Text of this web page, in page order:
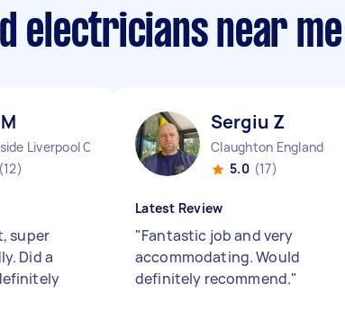
electricians near me
Liverpool City England
(12)
super
Did a
Sergiu Z
Claughton England
5.0 (17)
Latest Review
"Fantastic job and very
accommodating. Would
definitely recommend."